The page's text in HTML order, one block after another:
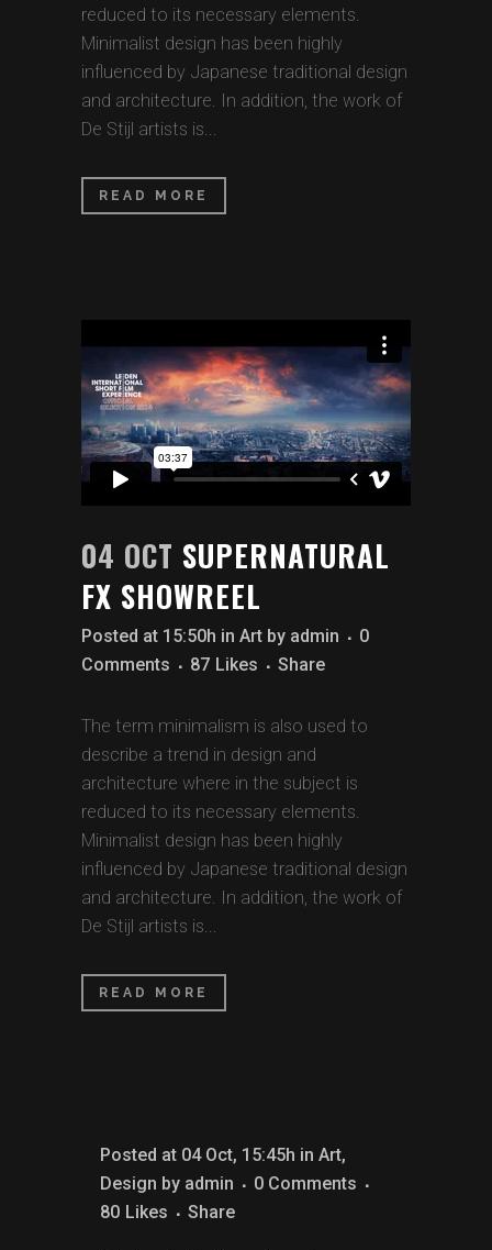
reduced to its necessary elements.
Minimalist design has been highly
influenced by Japanese traditional design
and architecture. In addition, the work of
De Stijl artists is...
READ MORE
04 OCT SUPERNATURAL
FX SHOWREEL
Posted at 15:50h in Art by admin
0
Comments
87 Likes Share
The term minimalism is also used to
describe a trend in design and
architecture where in the subject is
reduced to its necessary elements.
Minimalist design has been highly
influenced by Japanese traditional design
and architecture. In addition, the work of
De Stijl artists is...
READ MORE
Posted at 04 Oct, 15:45h in Art,
Design by admin
0 Comments
80 Likes Share